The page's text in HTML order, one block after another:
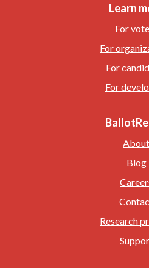
Learn
For
For
For
For
About
Blog
Research